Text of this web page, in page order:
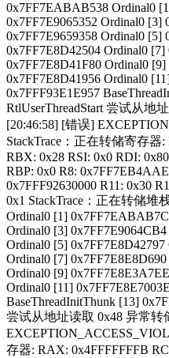
0x7FF7EABAB538 Ordinal0
0x7FF7E9065352 Ordinal0 [3]
0x7FF7E9659358 Ordinal0 [5]
0x7FF7E8D42504 Ordinal0
0x7FF7E8D41F80 Ordinal0
0x7FF7E8D41956 Ordinal0
0x7FFF93E1E957
RtlUserThreadStart 尝试从地
[20:46:58] [错误]
StackTrace：正在转储寄存
RBX: 0x28 RSI: 0x0 RDI:
RBP: 0x0 R8:
0x7FFF92630000 R11: 0x30
0x1 StackTrace：正在转储堆
Ordinal0 [1]
Ordinal0 [3]
Ordinal0 [5]
Ordinal0 [7]
Ordinal0 [9]
Ordinal0 [11]
BaseThreadInitThunk [13]
尝试从地址读取 0x48 异常转
存器: RAX: 0x4FFFFFFFB